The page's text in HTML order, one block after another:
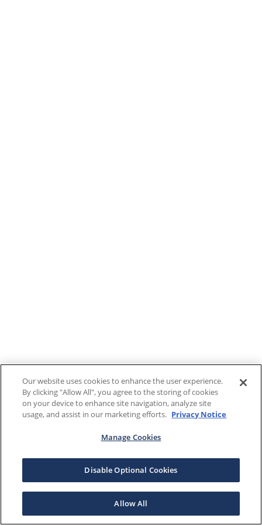
Our website uses cookies to enhance the user experience.
By clicking "Allow All", you agree to the storing of cookies
on your device to enhance site navigation, analyze site
usage, and assist in our marketing efforts. Privacy Notice
Manage Cookies
Disable Optional Cookies
Allow All